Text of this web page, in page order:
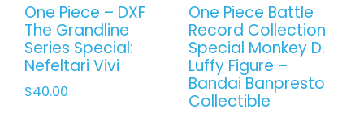
One Piece – DXF
The Grandline
Series Special:
Nefeltari Vivi
$40.00
One Piece Battle
Record Collection
Special Monkey D.
Luffy Figure –
Bandai Banpresto
Collectible